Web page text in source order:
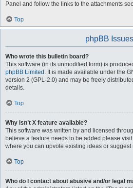
Panel and follow the links to the attachments
Top
phpBB Issues
Who wrote this bulletin board?
This software (in its unmodified form) is
phpBB Limited . It is made available under the
version 2 (GPL-2.0) and may be freely
details.
Top
Why isn’t X feature available?
This software was written by and licensed
believe a feature needs to be added please visit
where you can upvote existing ideas or suggest
Top
Who do I contact about abusive and/or legal